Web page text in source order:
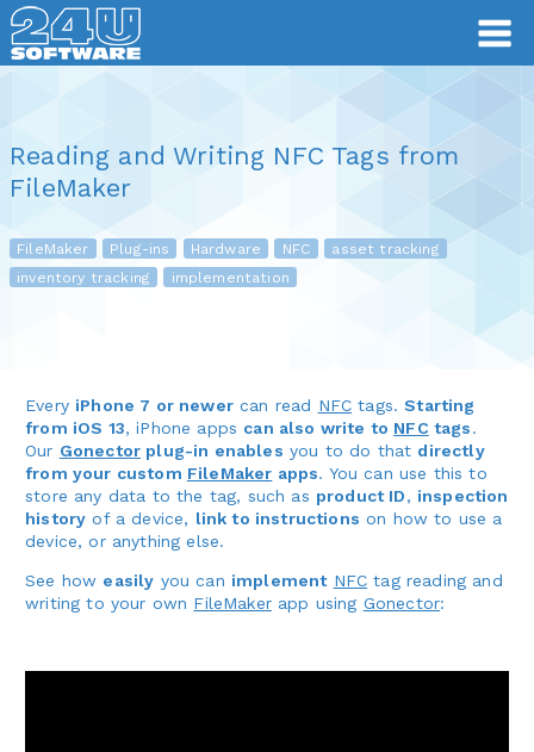
Reading and Writing NFC Tags from
FileMaker
FileMaker Plug-ins Hardware NFC
asset tracking
inventory tracking
implementation
Every iPhone 7 or newercan read NFC tags.Starting
from iOS 13, iPhone apps can also write to NFC tags.
Our Gonector plug-in enables you to do that directly
from your custom FileMaker apps. You can use this to
store any data to the tag, such as product ID, inspection
history of a device, link to instructions on how to use a
device, or anything else.
See how easily you can implement NFC tag reading and
writing to your own FileMakerapp using Gonector: